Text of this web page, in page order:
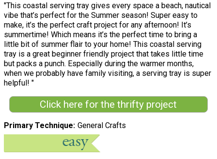
"This coastal serving tray gives every space a beach, nautical
vibe that’s perfect for the Summer season! Super easy to
make, it’s the perfect craft project for any afternoon! It’s
summertime! Which means it’s the perfect time to bring a
little bit of summer flair to your home! This coastal serving
tray is a great beginner friendly project that takes little time
but packs a punch. Especially during the warmer months,
when we probably have family visiting, a serving tray is super
helpful! "
Click here for the thrifty project
Primary Technique General Crafts